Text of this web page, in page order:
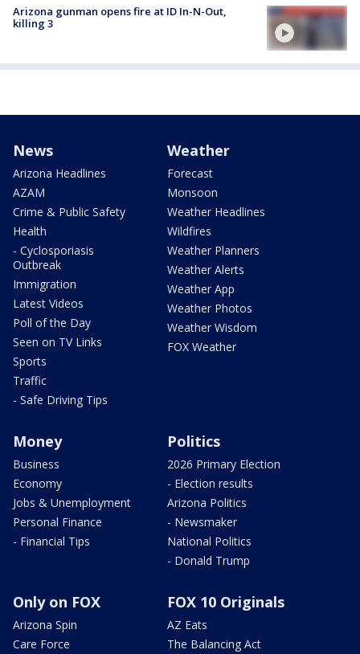
Arizona gunman opens fire at ID In-N-Out,
killing 3
News
Arizona Headlines
AZAM
Crime & Public Safety
Health
- Cyclosporiasis
Outbreak
Immigration
Latest Videos
Poll of the Day
Seen on TV Links
Sports
Traffic
- Safe Driving Tips
Weather
Forecast
Monsoon
Weather Headlines
Wildfires
Weather Planners
Weather Alerts
Weather App
Weather Photos
Weather Wisdom
FOX Weather
Money
Business
Economy
Jobs & Unemployment
Personal Finance
- Financial Tips
Politics
2026 Primary Election
- Election results
Arizona Politics
- Newsmaker
National Politics
- Donald Trump
Only on FOX
Arizona Spin
Care Force
FOX 10 Originals
AZ Eats
The Balancing Act